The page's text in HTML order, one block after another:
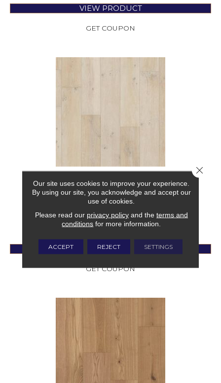
VIEW PRODUCT
GET COUPON
FABRICA
VIEW PRODUCT
GET COUPON
Our site uses cookies to improve your experience.
By using our site, you acknowledge and accept our
use of cookies.
Please read our privacy policyand the terms and
conditions for more information.
ACCEPT REJECT SETTINGS
Close